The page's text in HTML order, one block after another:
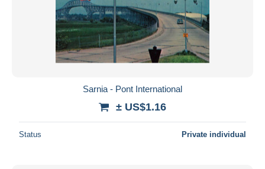
Sarnia - Pont International
± US$1.16
Status Private individual